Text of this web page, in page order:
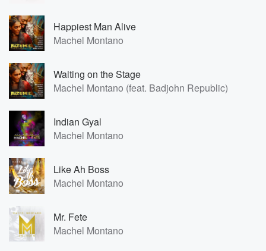
Happiest Man Alive
Machel Montano
Waiting on the Stage
Machel Montano (feat. Badjohn Republic)
Indian Gyal
Machel Montano
Like Ah Boss
Machel Montano
Mr. Fete
Machel Montano